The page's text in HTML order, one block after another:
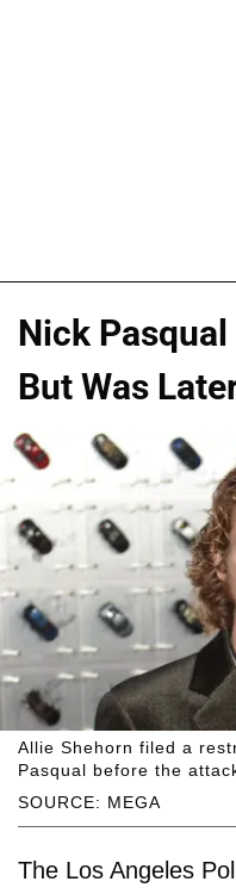
Nick
But Was
SOURCE: MEGA
Allie Shehorn filed a
Pasqual before the
The Los Angeles